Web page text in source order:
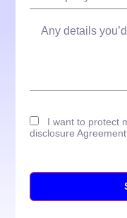
I want to protect
disclosure